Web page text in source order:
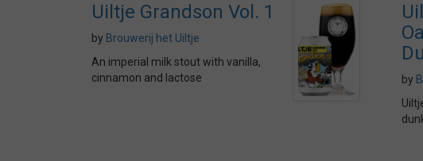
Uiltje Grandson Vol. 1
by Brouwerij het Uiltje
An imperial milk stout with vanilla,
cinnamon and lactose
by